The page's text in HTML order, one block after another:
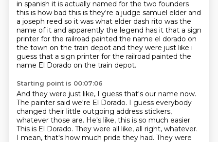
in spanish it is actually named for the two founders
this is how bad this is they're a judge samuel elder and
a joseph reed so it was what elder dash rito was the
name of it and apparently the legend has it that a sign
printer for the railroad painted the name el dorado on
the town on the train depot and they were just like i
guess that a sign printer for the railroad painted the
name El Dorado on the train depot.
Starting point is 00:07:06
And they were just like, I guess that's our name now.
The painter said we're El Dorado. I guess everybody
changed their little outgoing address stickers,
whatever those are. He's like, this is so much easier.
This is El Dorado. They were all like, all right, whatever.
I mean, that's how much pride they had. They were